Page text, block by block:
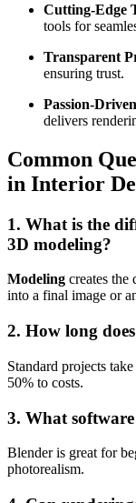
Cutting-Edge
tools for
Transparent
ensuring trust.
Passion-
delivers
Common
in Interior
1. What is the
3D modeling?
Modeling creates
into a final image or
2. How long
Standard projects
50% to costs.
3. What
Blender is great for
photorealism.